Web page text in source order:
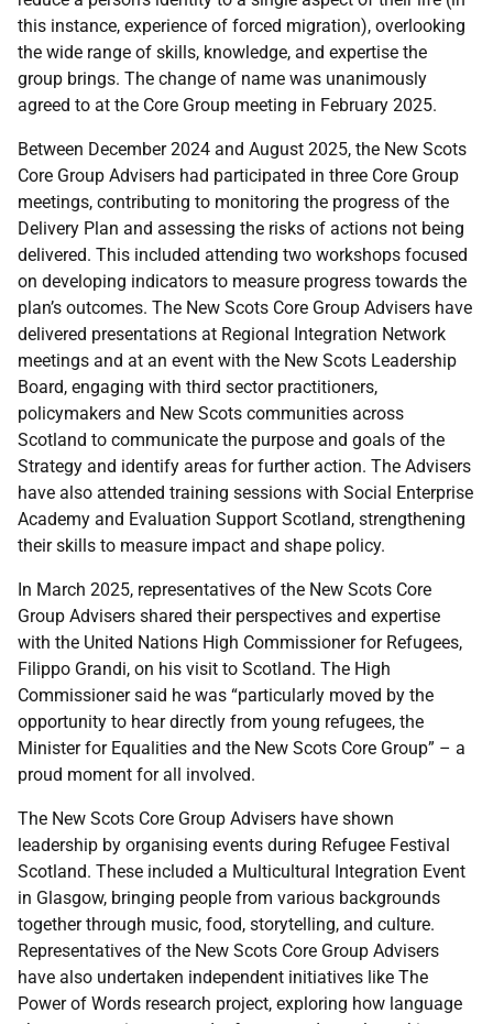
this instance, experience of forced migration), overlooking
the wide range of skills, knowledge, and expertise the
group brings. The change of name was unanimously
agreed to at the Core Group meeting in February 2025.
Between December 2024 and August 2025, the New Scots
Core Group Advisers had participated in three Core Group
meetings, contributing to monitoring the progress of the
Delivery Plan and assessing the risks of actions not being
delivered. This included attending two workshops focused
on developing indicators to measure progress towards the
plan’s outcomes. The New Scots Core Group Advisers have
delivered presentations at Regional Integration Network
meetings and at an event with the New Scots Leadership
Board, engaging with third sector practitioners,
policymakers and New Scots communities across
Scotland to communicate the purpose and goals of the
Strategy and identify areas for further action. The Advisers
have also attended training sessions with Social Enterprise
Academy and Evaluation Support Scotland, strengthening
their skills to measure impact and shape policy.
In March 2025, representatives of the New Scots Core
Group Advisers shared their perspectives and expertise
with the United Nations High Commissioner for Refugees,
Filippo Grandi, on his visit to Scotland. The High
Commissioner said he was “particularly moved by the
opportunity to hear directly from young refugees, the
Minister for Equalities and the New Scots Core Group” – a
proud moment for all involved.
The New Scots Core Group Advisers have shown
leadership by organising events during Refugee Festival
Scotland. These included a Multicultural Integration Event
in Glasgow, bringing people from various backgrounds
together through music, food, storytelling, and culture.
Representatives of the New Scots Core Group Advisers
have also undertaken independent initiatives like The
Power of Words research project, exploring how language